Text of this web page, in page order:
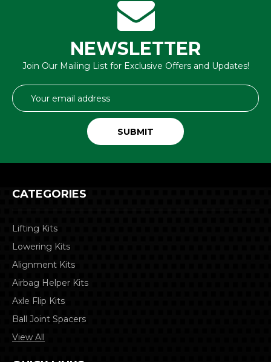
NEWSLETTER
Join Our Mailing List for Exclusive Offers and Updates!
Email
Address
CATEGORIES
Lifting Kits
Lowering Kits
Alignment Kits
Airbag Helper Kits
Axle Flip Kits
Ball Joint Spacers
View All